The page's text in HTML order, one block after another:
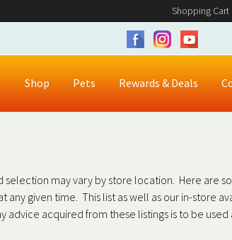
Shopping Cart
Shop Pets Rewards & Deals
selection may vary by store location. Here are
given time. This list as well as our in-store
acquired from these listings is to be used